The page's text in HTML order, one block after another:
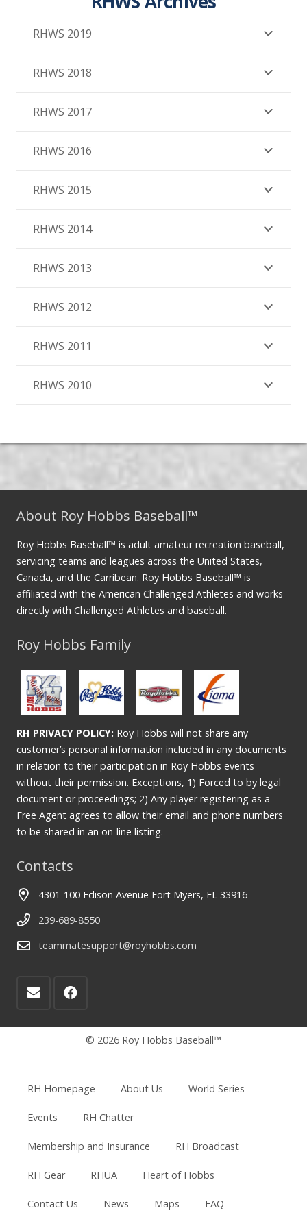
RHWS 2019
RHWS 2018
RHWS 2017
RHWS 2016
RHWS 2015
RHWS 2014
RHWS 2013
RHWS 2012
RHWS 2011
RHWS 2010
About Roy Hobbs Baseball™
Roy Hobbs Baseball™ is adult amateur recreation baseball,
servicing teams and leagues across the United States,
Canada, and the Carribean. Roy Hobbs Baseball™ is
affiliated with the American Challenged Athletes and works
directly with Challenged Athletes and baseball.
Roy Hobbs Family
RH PRIVACY POLICY: Roy Hobbs will not share any
customer’s personal information included in any documents
in relation to their participation in Roy Hobbs events
without their permission. Exceptions, 1) Forced to by legal
document or proceedings; 2) Any player registering as a
Free Agent agrees to allow their email and phone numbers
to be shared in an on-line listing.
Contacts
4301-100 Edison Avenue Fort Myers, FL 33916
239-689-8550
teammatesupport@royhobbs.com
© 2026 Roy Hobbs Baseball™
RH Homepage About Us World Series
Events RH Chatter
Membership and Insurance RH Broadcast
RH Gear RHUA Heart of Hobbs
Contact Us News Maps FAQ